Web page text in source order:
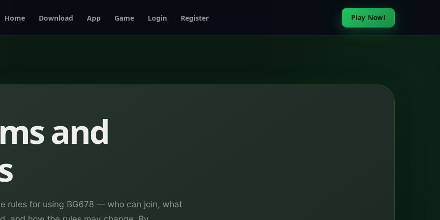
Home Download App Game Login Register Play Now!
and
rules for using BG678 — who can join, what